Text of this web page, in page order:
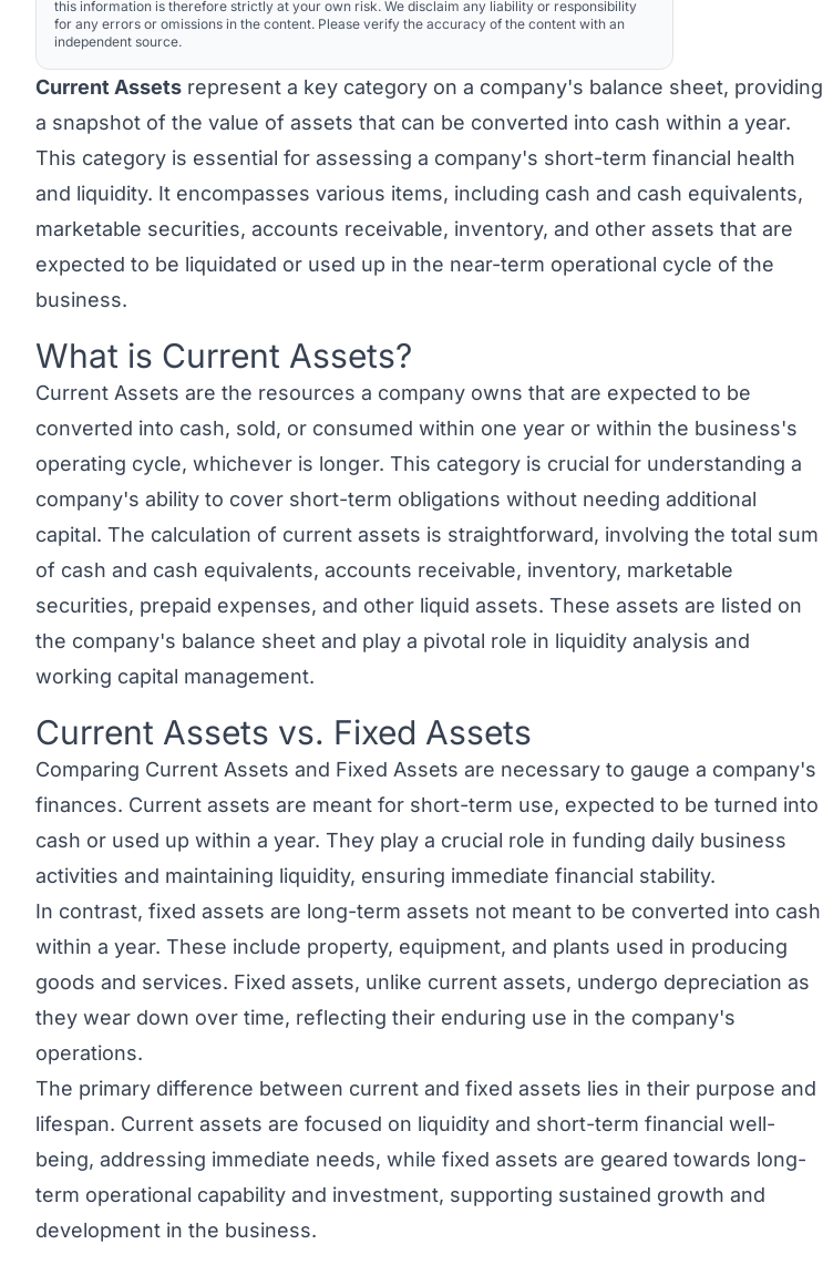
this information is therefore strictly at your own risk. We disclaim any liability or responsibility
for any errors or omissions in the content. Please verify the accuracy of the content with an
independent source.
Current Assets represent a key category on a company's balance sheet, providing
a snapshot of the value of assets that can be converted into cash within a year.
This category is essential for assessing a company's short-term financial health
and liquidity. It encompasses various items, including cash and cash equivalents,
marketable securities, accounts receivable, inventory, and other assets that are
expected to be liquidated or used up in the near-term operational cycle of the
business.
Link to this heading
What is Current Assets?
Current Assets are the resources a company owns that are expected to be
converted into cash, sold, or consumed within one year or within the business's
operating cycle, whichever is longer. This category is crucial for understanding a
company's ability to cover short-term obligations without needing additional
capital. The calculation of current assets is straightforward, involving the total sum
of cash and cash equivalents, accounts receivable, inventory, marketable
securities, prepaid expenses, and other liquid assets. These assets are listed on
the company's balance sheet and play a pivotal role in liquidity analysis and
working capital management.
Link to this heading
Current Assets vs. Fixed Assets
Comparing Current Assets and Fixed Assets are necessary to gauge a company's
finances. Current assets are meant for short-term use, expected to be turned into
cash or used up within a year. They play a crucial role in funding daily business
activities and maintaining liquidity, ensuring immediate financial stability.
In contrast, fixed assets are long-term assets not meant to be converted into cash
within a year. These include property, equipment, and plants used in producing
goods and services. Fixed assets, unlike current assets, undergo depreciation as
they wear down over time, reflecting their enduring use in the company's
operations.
The primary difference between current and fixed assets lies in their purpose and
lifespan. Current assets are focused on liquidity and short-term financial well-
being, addressing immediate needs, while fixed assets are geared towards long-
term operational capability and investment, supporting sustained growth and
development in the business.